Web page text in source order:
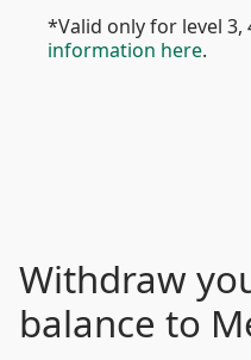
*Valid only for level 3,
information here.
Withdraw
balance to